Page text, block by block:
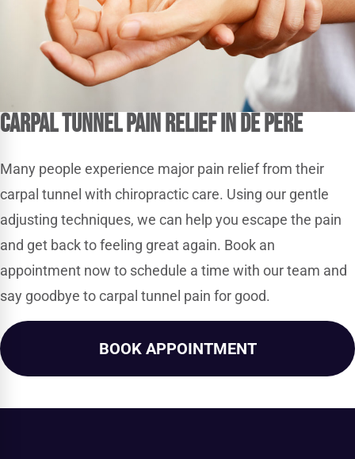
Carpal Tunnel Pain Relief in De Pere
Many people experience major pain relief from their
carpal tunnel with chiropractic care. Using our gentle
adjusting techniques, we can help you escape the pain
and get back to feeling great again. Book an
appointment now to schedule a time with our team and
say goodbye to carpal tunnel pain for good.
BOOK APPOINTMENT